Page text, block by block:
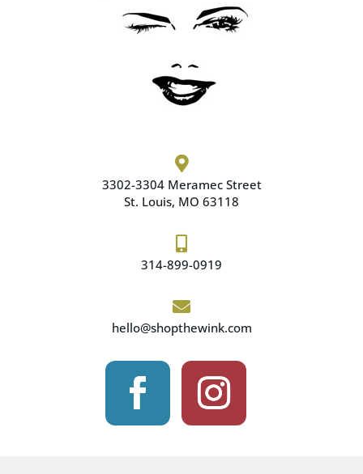

3302-3304 Meramec Street
St. Louis, MO 63118

314-899-0919

hello@shopthewink.com